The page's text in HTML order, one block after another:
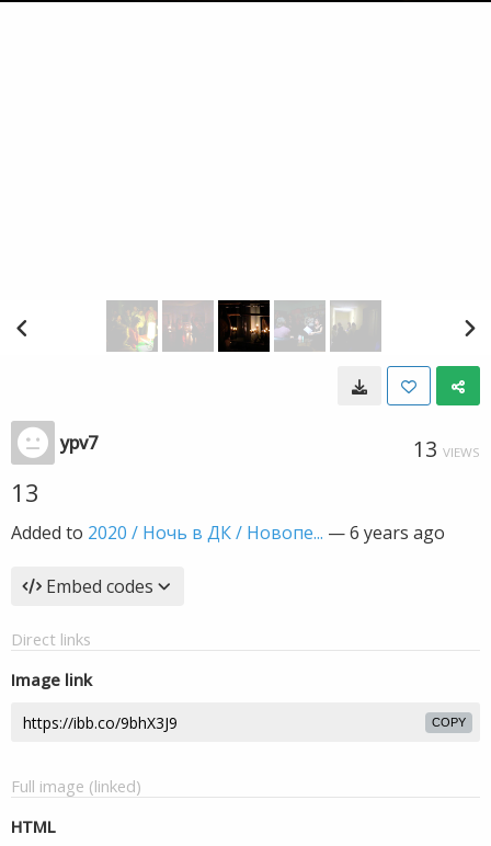
ypv7 13 VIEWS
13
Added to 2020 / Ночь в ДК / Новопе... —6 years ago
Embed codes
Direct links
Image link
COPY
Full image (linked)
HTML